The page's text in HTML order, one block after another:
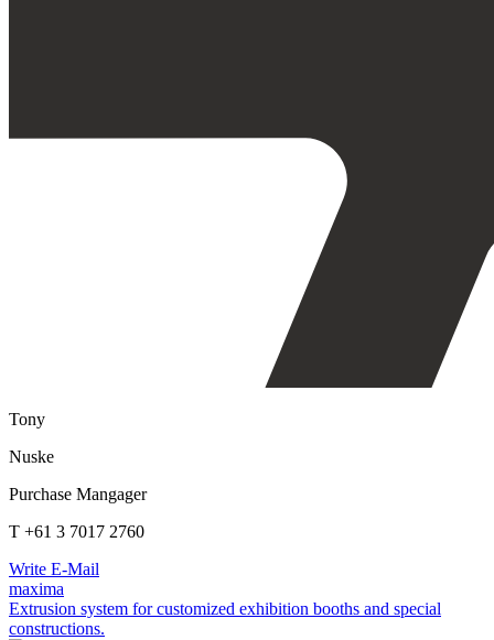
Tony
Nuske
Purchase Mangager
T +61 3 7017 2760
Write E-Mail
maxima
Extrusion system for customized exhibition booths and special
constructions.